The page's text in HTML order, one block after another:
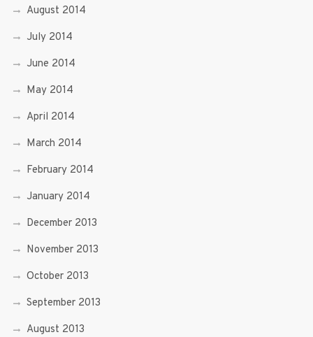
August 2014
July 2014
June 2014
May 2014
April 2014
March 2014
February 2014
January 2014
December 2013
November 2013
October 2013
September 2013
August 2013